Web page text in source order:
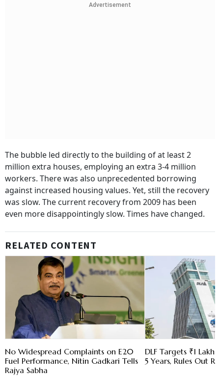
Advertisement
The bubble led directly to the building of at least 2
million extra houses, employing an extra 3-4 million
workers. There was also unprecedented borrowing
against increased housing values. Yet, still the recovery
was slow. The current recovery from 2009 has been
even more disappointingly slow. Times have changed.
RELATED CONTENT
No Widespread Complaints on E20
Fuel Performance, Nitin Gadkari Tells
Rajya Sabha
DLF Targets ₹1 Lakh
5 Years, Rules Out